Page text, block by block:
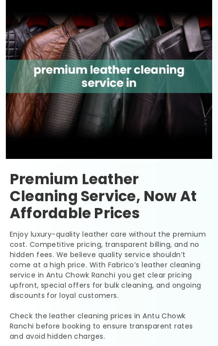
Premium Leather
Cleaning Service, Now At
Affordable Prices
Enjoy luxury-quality leather care without the premium
cost. Competitive pricing, transparent billing, and no
hidden fees. We believe quality service shouldn’t
come at a high price. With Fabrico’s leather cleaning
service in Antu Chowk Ranchi you get clear pricing
upfront, special offers for bulk cleaning, and ongoing
discounts for loyal customers.
Check the leather cleaning prices inAntu Chowk
Ranchibefore booking to ensure transparent rates
and avoid hidden charges.